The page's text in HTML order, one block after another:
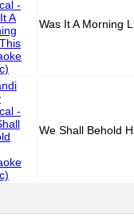
Was It A Morning
We Shall Behold